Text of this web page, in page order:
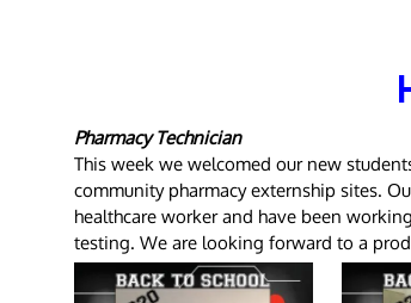
Pharmacy Technician
This week we welcomed our new
community pharmacy externship sites.
healthcare worker and have been
testing. We are looking forward to a